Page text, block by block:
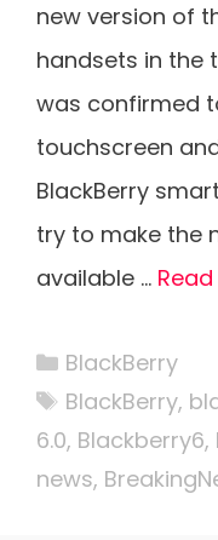
new version of
handsets in the
was confirmed
touchscreen
BlackBerry
try to make the
available …
Categories
BlackBerry
Tags
BlackBerry,
6.0, Blackberry6,
news,